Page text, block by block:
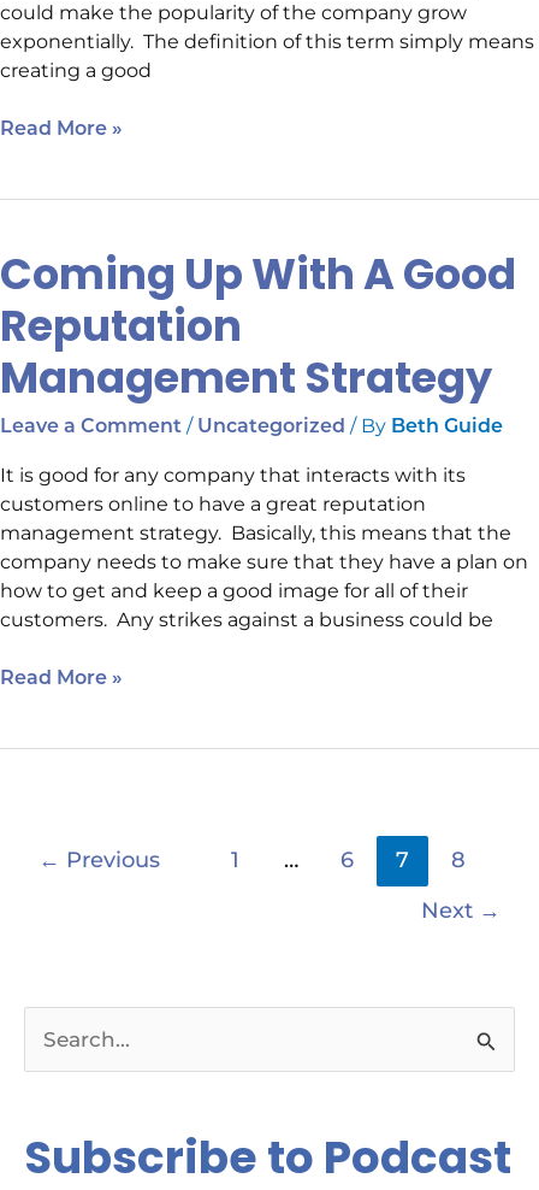
could make the popularity of the company grow
exponentially. The definition of this term simply means
creating a good
Read More »
Coming Up With A Good
Reputation
Management Strategy
Leave a Comment / Uncategorized / By Beth Guide
It is good for any company that interacts with its
customers online to have a great reputation
management strategy. Basically, this means that the
company needs to make sure that they have a plan on
how to get and keep a good image for all of their
customers. Any strikes against a business could be
Coming
Up
With
Good
Management
Strategy
Read More »
← Previous 1 … 6 7
8
Next →
rSubscribe to Podcast